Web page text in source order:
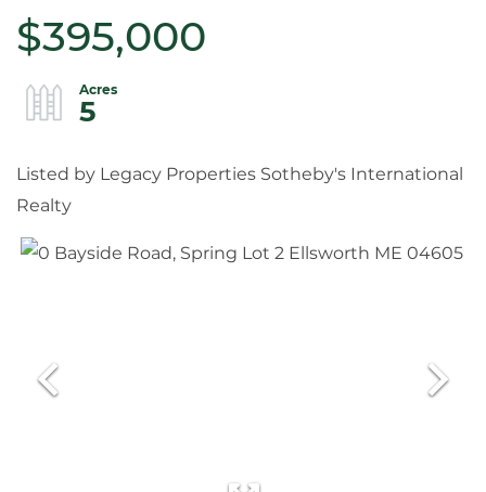
$395,000
5
Listed by Legacy Properties Sotheby's International
Realty